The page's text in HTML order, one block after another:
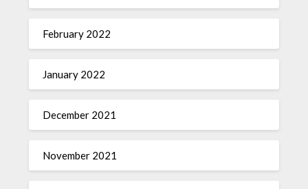
February 2022
January 2022
December 2021
November 2021